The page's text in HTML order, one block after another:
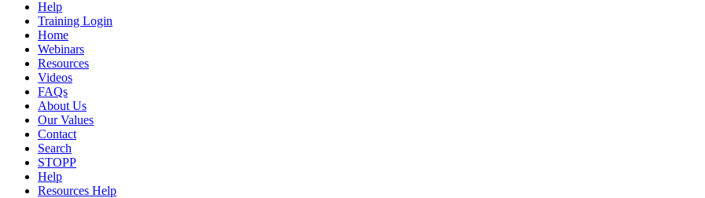
Help
Training Login
Home
Webinars
Resources
Videos
FAQs
About Us
Our Values
Contact
Search
STOPP
Help
Resources Help